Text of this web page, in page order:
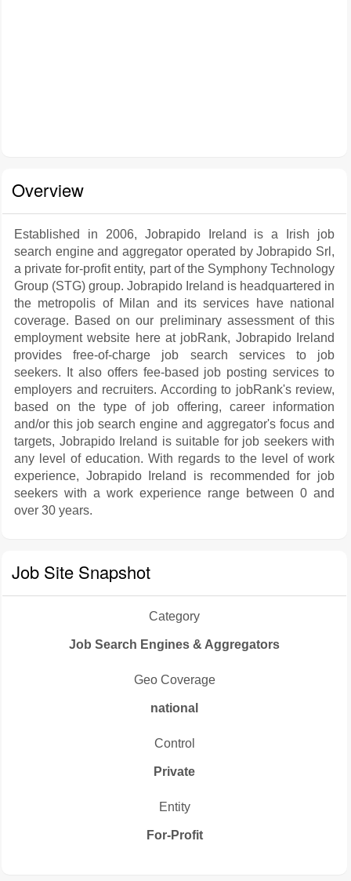
Overview
Established in 2006, Jobrapido Ireland is a Irish job
search engine and aggregator operated by Jobrapido Srl,
a private for-profit entity, part of the Symphony Technology
Group (STG) group. Jobrapido Ireland is headquartered in
the metropolis of Milan and its services have national
coverage. Based on our preliminary assessment of this
employment website here at jobRank, Jobrapido Ireland
provides free-of-charge job search services to job
seekers. It also offers fee-based job posting services to
employers and recruiters. According to jobRank's review,
based on the type of job offering, career information
and/or this job search engine and aggregator's focus and
targets, Jobrapido Ireland is suitable for job seekers with
any level of education. With regards to the level of work
experience, Jobrapido Ireland is recommended for job
seekers with a work experience range between 0 and
over 30 years.
Job Site Snapshot
Category
Job Search Engines & Aggregators
Geo Coverage
national
Control
Private
Entity
For-Profit